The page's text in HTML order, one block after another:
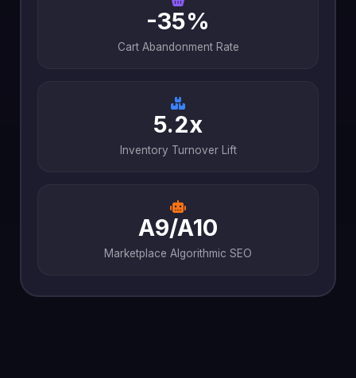
-35%
Cart Abandonment Rate
5.2x
Inventory Turnover Lift
A9/A10
Marketplace Algorithmic SEO